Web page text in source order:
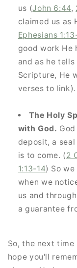
us (John 6:44,
claimed us as
Ephesians
good work He
and as he
Scripture, He
verses to link).
The Holy
with God.
deposit, a
is to come. (2
1:13-14) So
when we
us and
a guarantee
So, the next time
hope you'll
and be the
and resources